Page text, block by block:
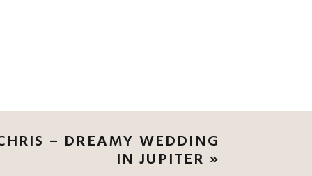
– DREAMY WEDDING
IN JUPITER »